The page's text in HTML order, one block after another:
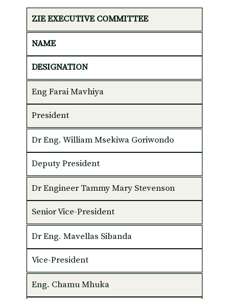
ZIE EXECUTIVE COMMITTEE
NAME
DESIGNATION
Eng Farai Mavhiya
President
Dr Eng. William Msekiwa Goriwondo
Deputy President
Dr Engineer Tammy Mary Stevenson
Senior Vice-President
Dr Eng. Mavellas Sibanda
Vice-President
Eng. Chamu Mhuka